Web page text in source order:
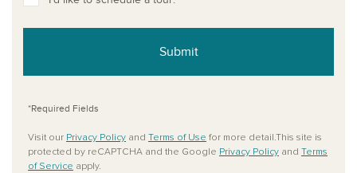
Submit
*Required Fields
Visit our Privacy Policy and Terms of Use for more detail.This site is
protected by reCAPTCHA and the Google Privacy Policy and Terms
of Service apply.